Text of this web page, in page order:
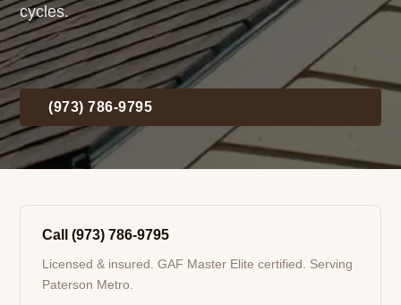
cycles.
(973) 786-9795
Call (973) 786-9795
Licensed & insured. GAF Master Elite certified. Serving
Paterson Metro.